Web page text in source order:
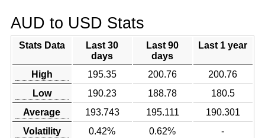
AUD to USD Stats
Stats Data
Last 30
days
Last 90
days
Last 1 year
High 195.35 200.76
200.76
Low
190.23 188.78
180.5
Average
193.743 195.111
190.301
Volatility
0.42% 0.62% -